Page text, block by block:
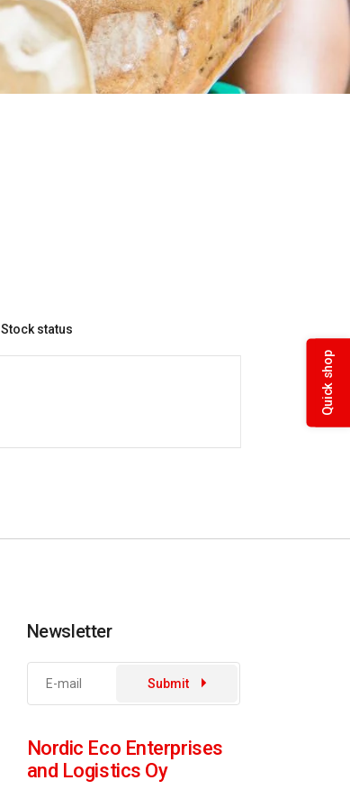
Quick shop
Stock status
Newsletter
Submit
Nordic Eco Enterprises
and Logistics Oy